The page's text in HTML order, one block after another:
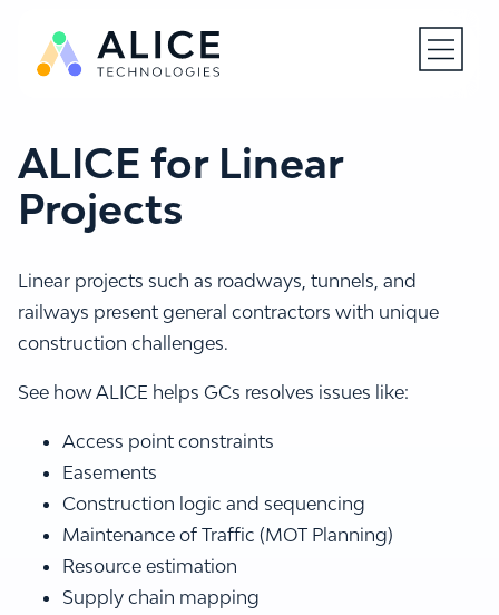
Open
ALICE for Linear
Projects
Linear projects such as roadways, tunnels, and
railways present general contractors with unique
construction challenges.
See how ALICE helps GCs resolves issues like:
Access point constraints
Easements
Construction logic and sequencing
Maintenance of Traffic (MOT Planning)
Resource estimation
Supply chain mapping